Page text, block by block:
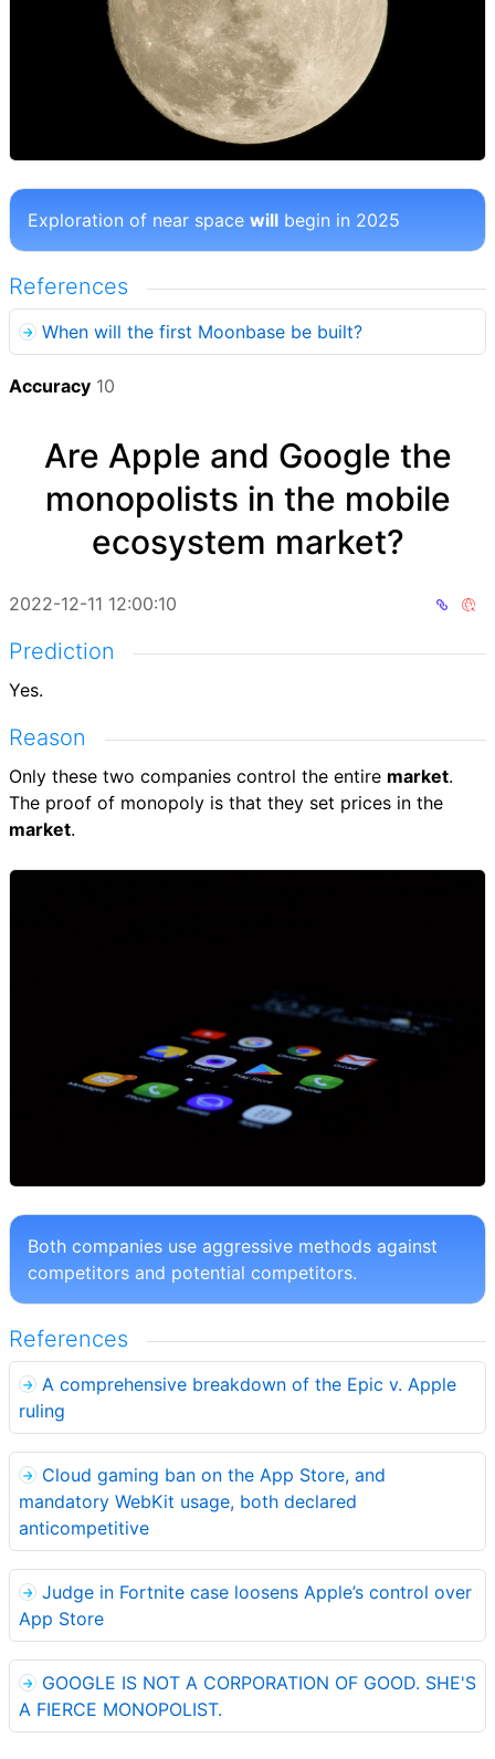
Exploration of near space will begin in 2025
References
When will the first Moonbase be built?
Accuracy 10
Are Apple and Google the
monopolists in the mobile
ecosystem market?
2022-12-11 12:00:10
Prediction
Yes.
Reason
Only these two companies control the entire market.
The proof of monopoly is that they set prices in the
market.
Both companies use aggressive methods against
competitors and potential competitors.
References
A comprehensive breakdown of the Epic v. Apple
ruling
Cloud gaming ban on the App Store, and
mandatory WebKit usage, both declared
anticompetitive
Judge in Fortnite case loosens Apple’s control over
App Store
GOOGLE IS NOT A CORPORATION OF GOOD. SHE'S
A FIERCE MONOPOLIST.